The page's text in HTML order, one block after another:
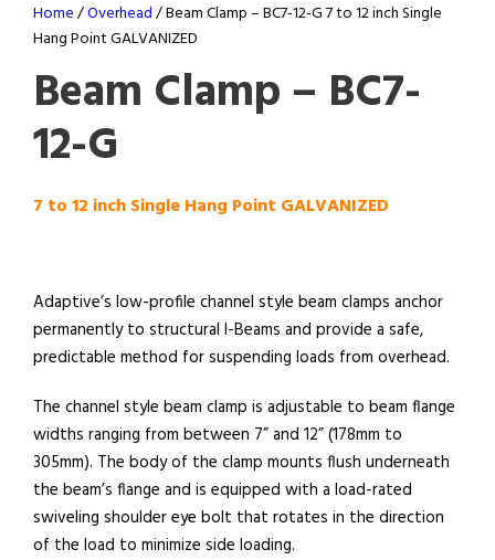
Home/Overhead/ Beam Clamp – BC7-12-G 7 to 12 inch Single
Hang Point GALVANIZED
Beam Clamp – BC7-
12-G
7 to 12 inch Single Hang Point GALVANIZED
Adaptive’s low-profile channel style beam clamps anchor
permanently to structural I-Beams and provide a safe,
predictable method for suspending loads from overhead.
The channel style beam clamp is adjustable to beam flange
widths ranging from between 7” and 12” (178mm to
305mm). The body of the clamp mounts flush underneath
the beam’s flange and is equipped with a load-rated
swiveling shoulder eye bolt that rotates in the direction
of the load to minimize side loading.